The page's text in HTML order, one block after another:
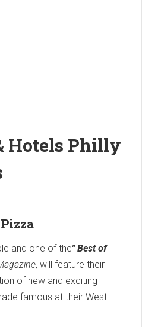
Hotels Philly
and one of the" Best of
, will feature their
of new and exciting
famous at their West